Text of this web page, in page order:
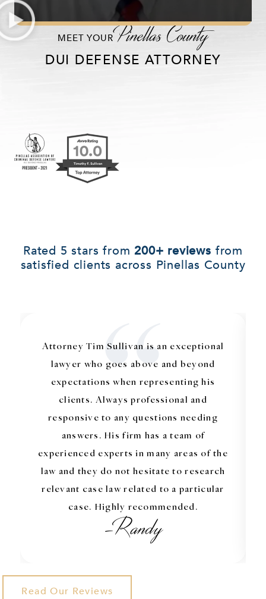
MEET YOUR Pinellas County
DUI DEFENSE ATTORNEY
Rated 5 stars from 200+ reviews from
satisfied clients across Pinellas County
Read Our Reviews
“
Attorney Tim Sullivan is an exceptional
lawyer who goes above and beyond
expectations when representing his
clients. Always professional and
responsive to any questions needing
answers. His firm has a team of
experienced experts in many areas of the
law and they do not hesitate to research
relevant case law related to a particular
case. Highly recommended.
-Randy